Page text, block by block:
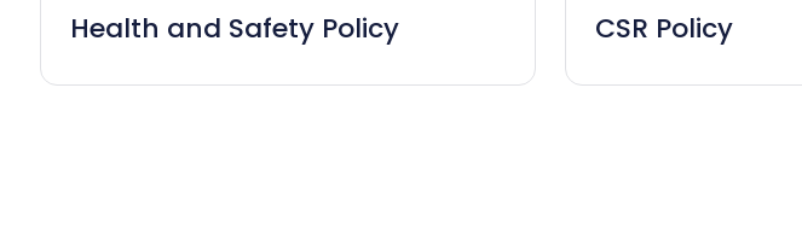
Health and Safety Policy CSR Policy